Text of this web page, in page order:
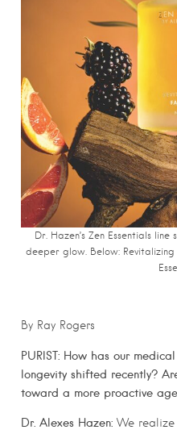
Dr. Hazen’s Zen Essentials
deeper glow. Below:
By Ray Rogers
PURIST: How has our
longevity shifted recently?
toward a more proactive
Dr. Alexes Hazen: We realize